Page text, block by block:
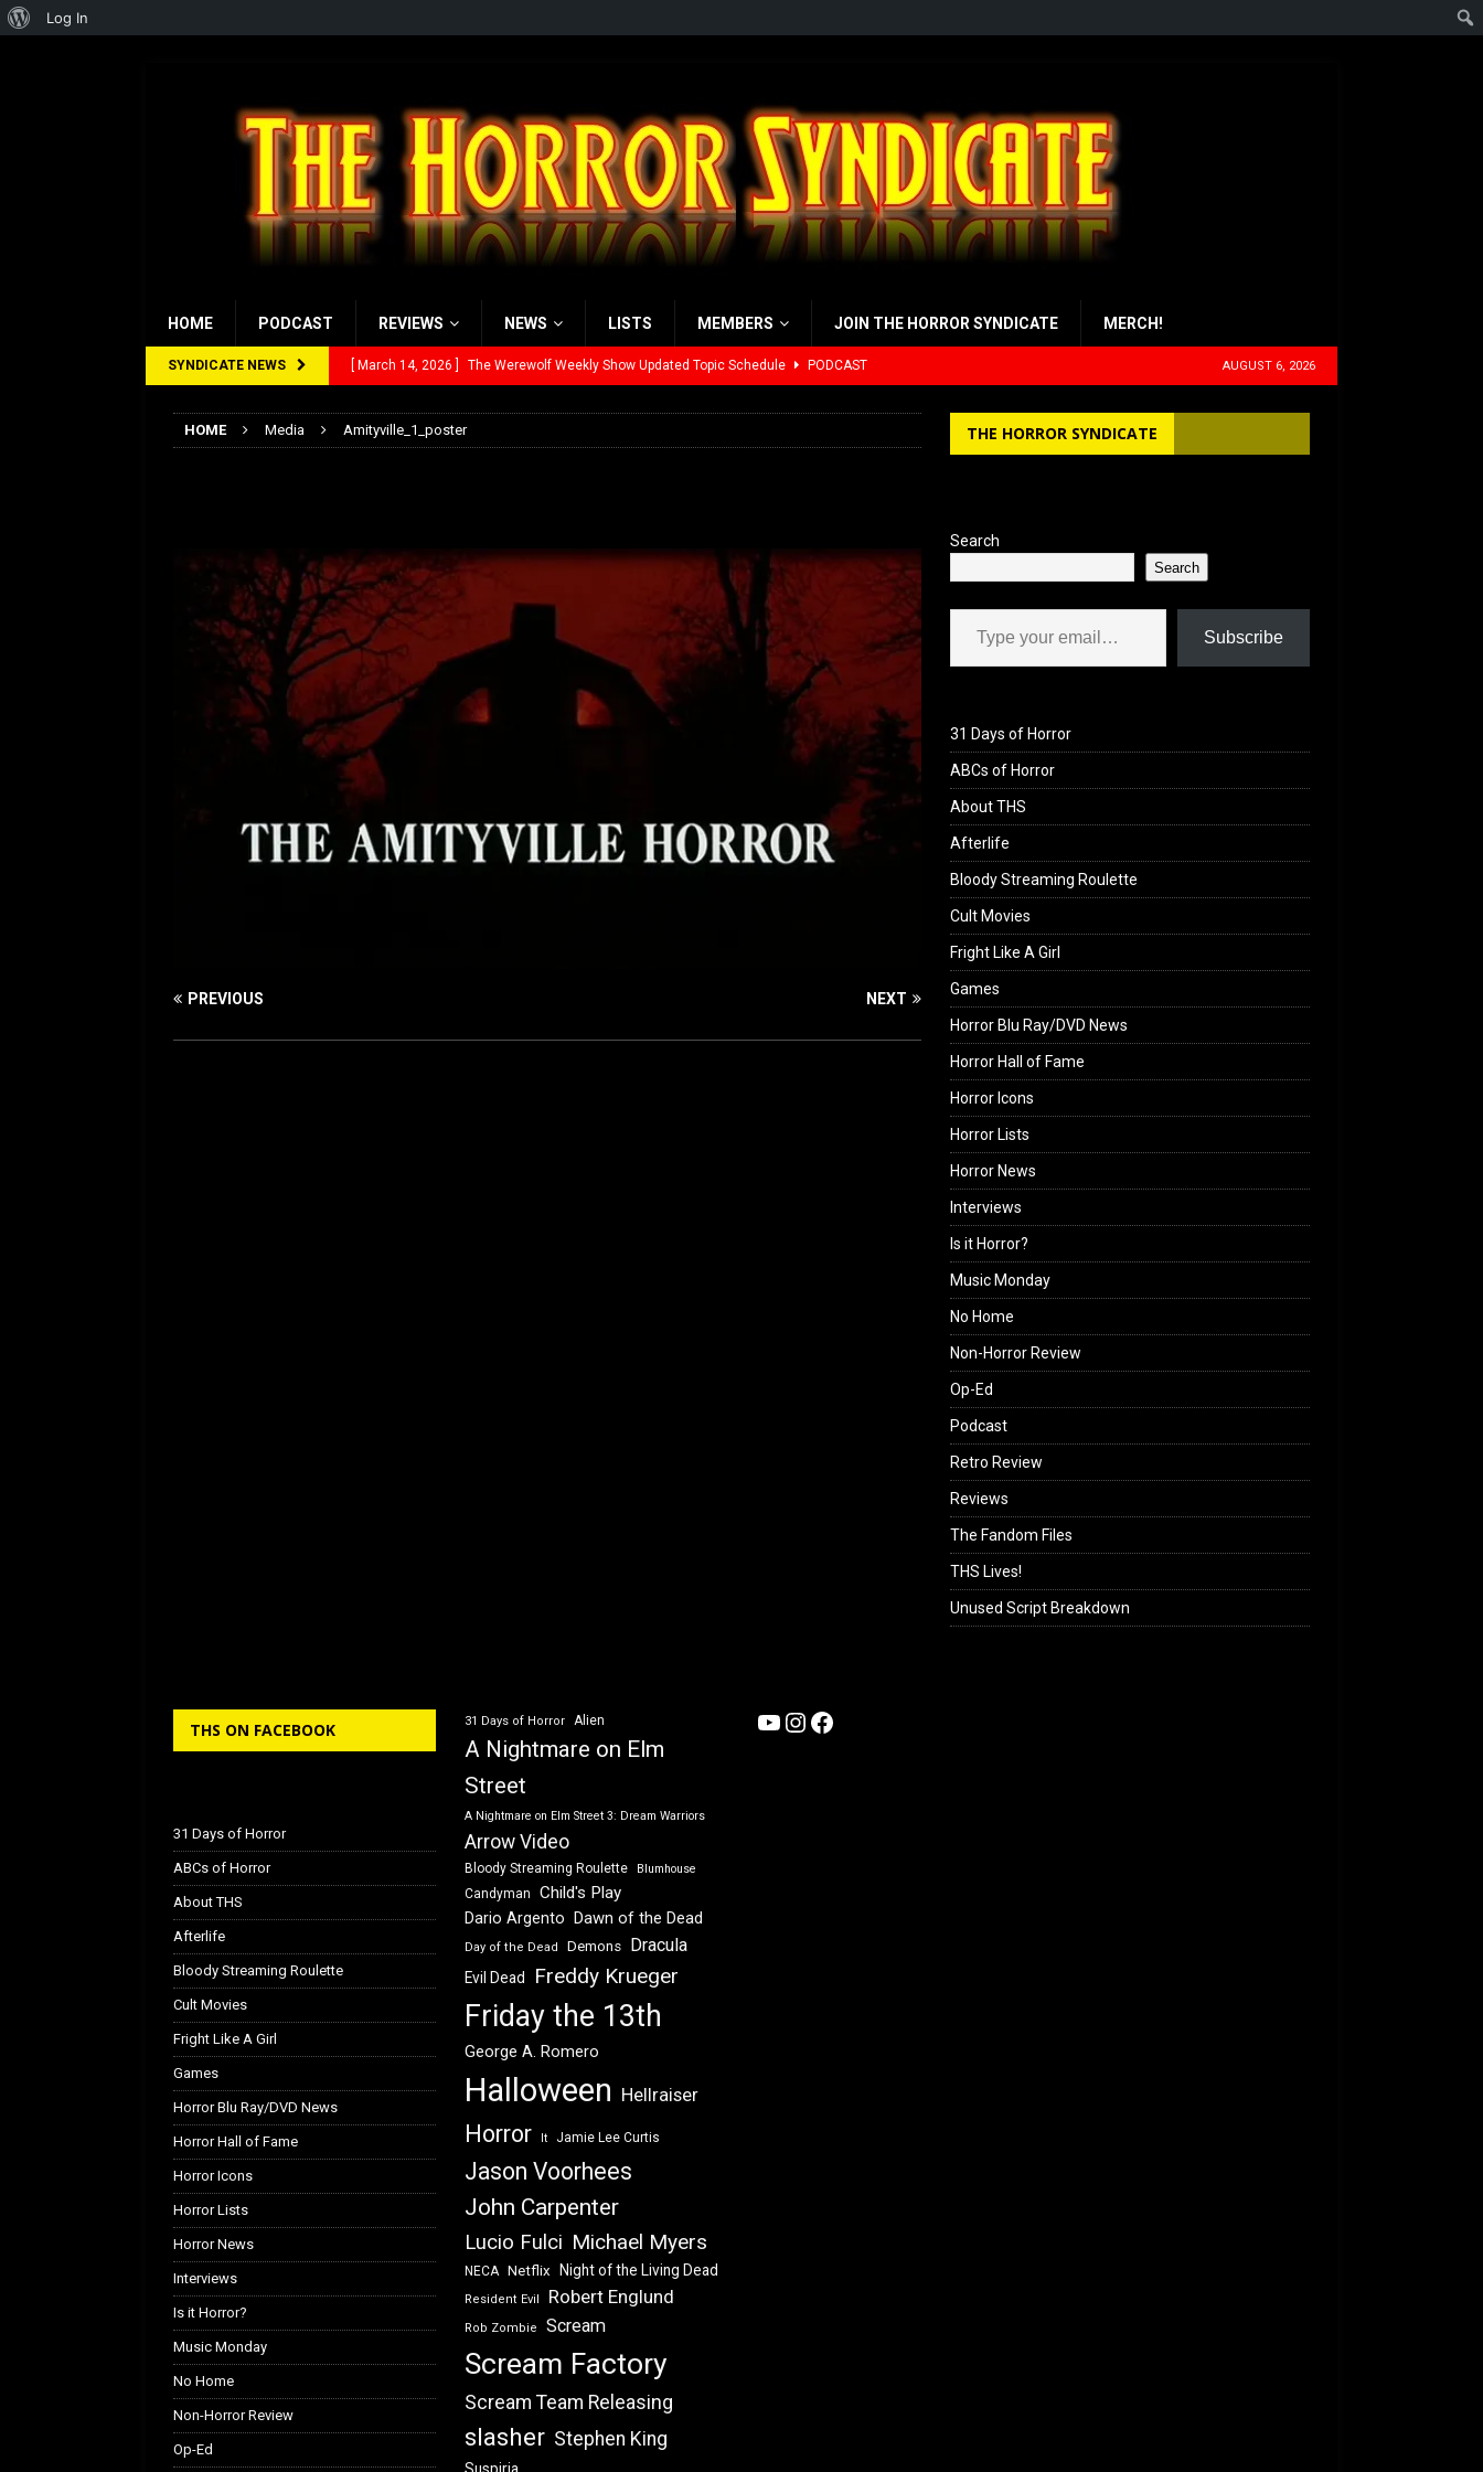
HOME PODCAST REVIEWS NEWS LISTS MEMBERS JOIN THE HORROR SYNDICATE MERCH!
SYNDICATE NEWS [ March 14, 2026 ] The Werewolf Weekly Show Updated Topic Schedule PODCAST
[ February 5, 2026 ]
AUGUST 6, 2026
HOME Media Amityville_1_poster
PREVIOUS NEXT
THE HORROR SYNDICATE
Search
Search
Type your email…
Subscribe
31 Days of Horror
ABCs of Horror
About THS
Afterlife
Bloody Streaming Roulette
Cult Movies
Fright Like A Girl
Games
Horror Blu Ray/DVD News
Horror Hall of Fame
Horror Icons
Horror Lists
Horror News
Interviews
Is it Horror?
Music Monday
No Home
Non-Horror Review
Op-Ed
Podcast
Retro Review
Reviews
The Fandom Files
THS Lives!
Unused Script Breakdown
THS ON FACEBOOK
31 Days of Horror
ABCs of Horror
About THS
Afterlife
Bloody Streaming Roulette
Cult Movies
Fright Like A Girl
Games
Horror Blu Ray/DVD News
Horror Hall of Fame
Horror Icons
Horror Lists
Horror News
Interviews
Is it Horror?
Music Monday
No Home
Non-Horror Review
Op-Ed
31 Days of Horror Alien
A Nightmare on Elm
Street
A Nightmare on Elm Street 3: Dream Warriors
Arrow Video
Bloody Streaming Roulette Blumhouse
Candyman Child's Play
Dario Argento Dawn of the Dead
Day of the Dead Demons Dracula
Evil Dead Freddy Krueger
Friday the 13th
George A. Romero
Halloween Hellraiser
Horror It Jamie Lee Curtis
Jason Voorhees
John Carpenter
Lucio Fulci Michael Myers
NECA Netflix Night of the Living Dead
Resident Evil Robert Englund
Rob Zombie Scream
Scream Factory
Scream Team Releasing
slasher Stephen King
YouTube
Instagram
Facebook
About
Log In